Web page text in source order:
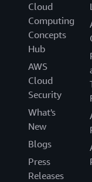
Cloud
Computing
Concepts
Hub
AWS
Cloud
Security
What's
New
Blogs
Press
Releases